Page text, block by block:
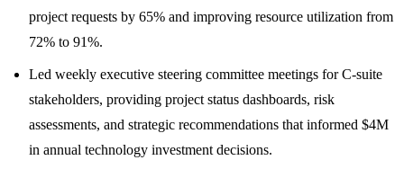
project requests by 65% and improving resource utilization from
72% to 91%.
Led weekly executive steering committee meetings for C-suite
stakeholders, providing project status dashboards, risk
assessments, and strategic recommendations that informed $4M
in annual technology investment decisions.